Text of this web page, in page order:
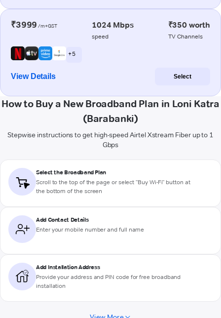
₹3999 /m+GST 1024 Mbps
speed
₹350 worth
TV Channels
+ 5
View Details Select
How to Buy a New Broadband Plan in Loni Katra
(Barabanki)
Stepwise instructions to get high-speed Airtel Xstream Fiber up to 1
Gbps
Select the Broadband Plan
Scroll to the top of the page or select "Buy Wi-Fi" button at
the bottom of the screen
Add Contact Details
Enter your mobile number and full name
Add Installation Address
Provide your address and PIN code for free broadband
installation